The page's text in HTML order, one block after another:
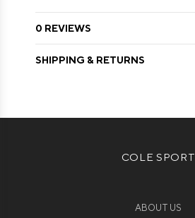
0 REVIEWS
SHIPPING & RETURNS
COLE SPORT
ABOUT US